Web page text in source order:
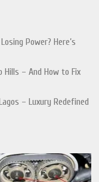
Power? Here’s
Hills – And How to Fix
– Luxury Redefined